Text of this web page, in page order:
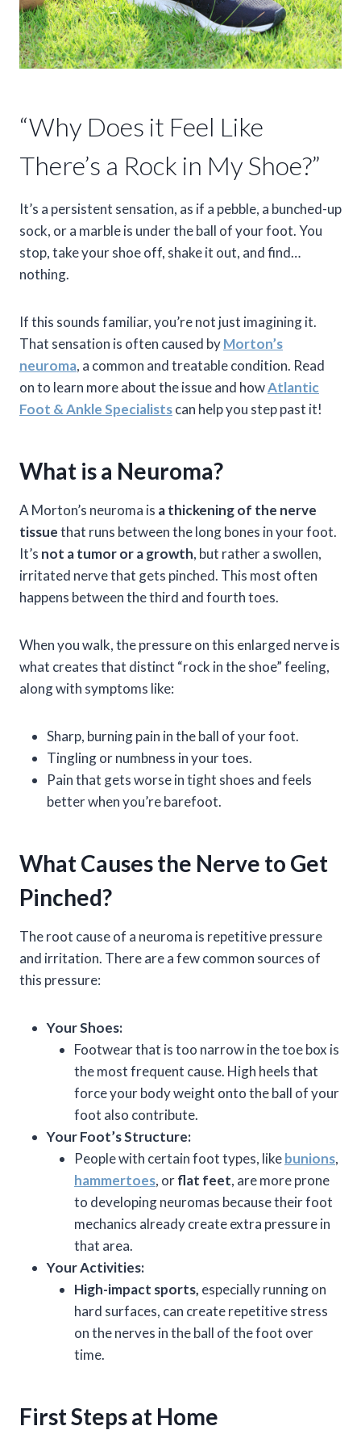
“Why Does it Feel Like
There’s a Rock in My Shoe?”
It’s a persistent sensation, as if a pebble, a bunched-up
sock, or a marble is under the ball of your foot. You
stop, take your shoe off, shake it out, and find…
nothing.
If this sounds familiar, you’re not just imagining it.
That sensation is often caused byMorton’s
neuroma, a common and treatable condition. Read
on to learn more about the issue and howAtlantic
Foot & Ankle Specialistscan help you step past it!
What is a Neuroma?
A Morton’s neuroma is a thickening of the nerve
tissuethat runs between the long bones in your foot.
It’s not a tumor or a growth, but rather a swollen,
irritated nerve that gets pinched. This most often
happens between the third and fourth toes.
When you walk, the pressure on this enlarged nerve is
what creates that distinct “rock in the shoe” feeling,
along with symptoms like:
Sharp, burning pain in the ball of your foot.
Tingling or numbness in your toes.
Pain that gets worse in tight shoes and feels
better when you’re barefoot.
What Causes the Nerve to Get
Pinched?
The root cause of a neuroma is repetitive pressure
and irritation. There are a few common sources of
this pressure:
Your Shoes:
Footwear that is too narrow in the toe box is
the most frequent cause. High heels that
force your body weight onto the ball of your
foot also contribute.
Your Foot’s Structure:
People with certain foot types, likebunions,
hammertoes, orflat feet, are more prone
to developing neuromas because their foot
mechanics already create extra pressure in
that area.
Your Activities:
High-impact sports, especially running on
hard surfaces, can create repetitive stress
on the nerves in the ball of the foot over
time.
First Steps at Home